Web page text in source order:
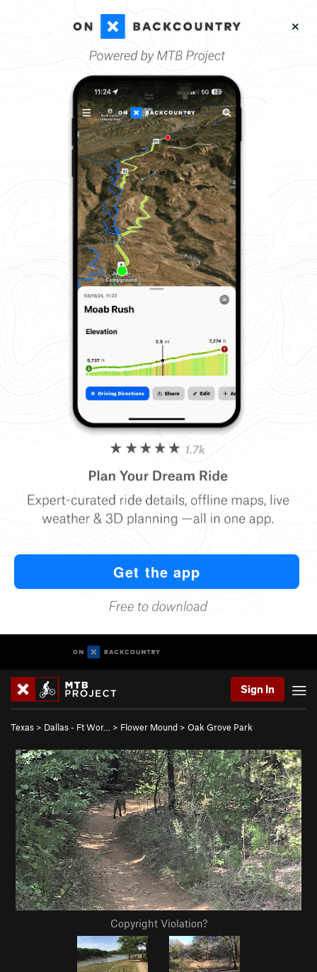
Sign In
Texas > Dallas - Ft Wor… > Flower Mound > Oak Grove Park
Copyright Violation?